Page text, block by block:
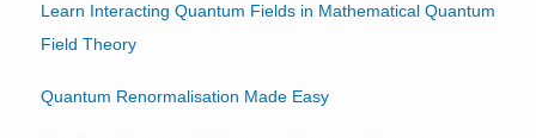
Learn Interacting Quantum Fields in Mathematical Quantum
Field Theory
Quantum Renormalisation Made Easy